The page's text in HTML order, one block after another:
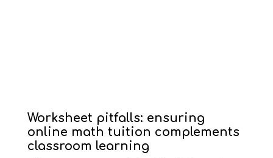
Worksheet pitfalls: ensuring
online math tuition complements
classroom learning